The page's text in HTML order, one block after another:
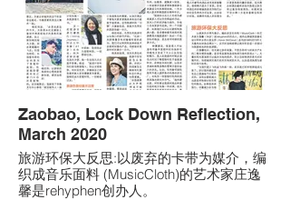
Zaobao, Lock Down Reflection,
March 2020
旅游环保大反思:以废弃的卡带为媒介，编
织成音乐面料 (MusicCloth)的艺术家庄逸
馨是rehyphen创办人。